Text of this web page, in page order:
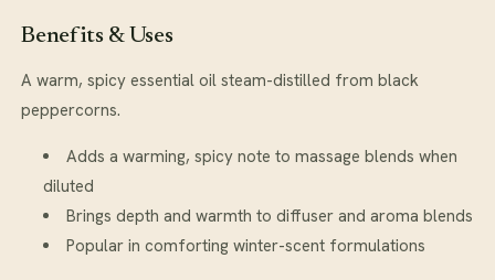
Benefits & Uses
A warm, spicy essential oil steam-distilled from black
peppercorns.
Adds a warming, spicy note to massage blends when
diluted
Brings depth and warmth to diffuser and aroma blends
Popular in comforting winter-scent formulations